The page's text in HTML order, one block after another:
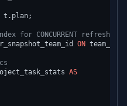
t.plan;
for CONCURRENT refresh
ON
AS